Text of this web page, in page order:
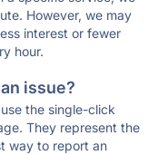
However, we may
interest or fewer
hour.
issue?
the single-click
They represent the
way to report an